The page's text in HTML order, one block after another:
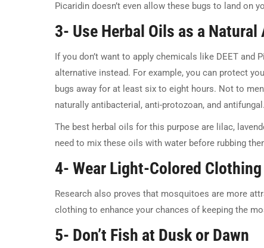
Picaridin doesn’t even allow these bugs to land on
3- Use Herbal Oils as a
If you don’t want to apply chemicals like DEET
alternative instead. For example, you can protect
bugs away for at least six to eight hours. Not to
naturally antibacterial, anti-protozoan, and antifungal.
The best herbal oils for this purpose are lilac,
need to mix these oils with water before rubbing
4- Wear Light-Colored Clothing
Research also proves that mosquitoes are more
clothing to enhance your chances of keeping the
5- Don’t Fish at Dusk or Dawn